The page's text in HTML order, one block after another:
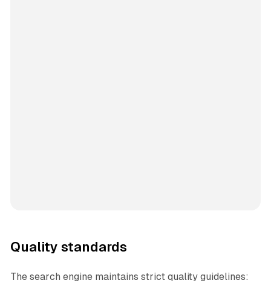
Quality standards
The search engine maintains strict quality guidelines: